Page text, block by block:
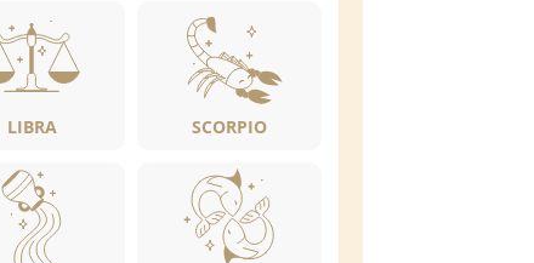
LIBRA SCORPIO